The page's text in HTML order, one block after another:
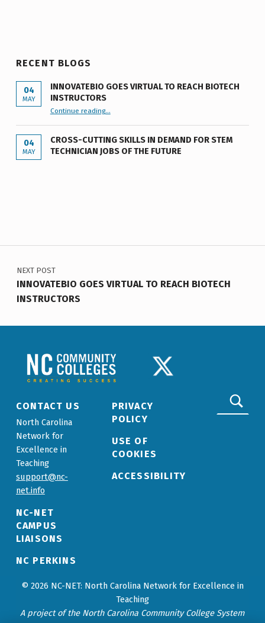
RECENT BLOGS
04
MAY
INNOVATEBIO GOES VIRTUAL TO REACH BIOTECH
INSTRUCTORS
Continue reading“INNOVATEBIO GOES VIRTUAL TO REACH BIOTECH INSTRUCTORS”
…
04
MAY
CROSS-CUTTING SKILLS IN DEMAND FOR STEM
TECHNICIAN JOBS OF THE FUTURE
Post navigation
NEXT POST
INNOVATEBIO GOES VIRTUAL TO REACH BIOTECH
INSTRUCTORS
NCCC LOGO TWITTER LOGO
CONTACT US
North Carolina
Network for
Excellence in
Teaching
support@nc-
net.info
NC-NET
CAMPUS
LIAISONS
NC PERKINS
PRIVACY
POLICY
USE OF
COOKIES
ACCESSIBILITY
© 2026 NC-NET: North Carolina Network for Excellence in
Teaching
A project of the North Carolina Community College System